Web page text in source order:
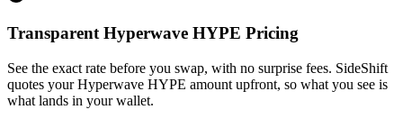
Transparent Hyperwave HYPE Pricing
See the exact rate before you swap, with no surprise fees. SideShift
quotes your Hyperwave HYPE amount upfront, so what you see is
what lands in your wallet.